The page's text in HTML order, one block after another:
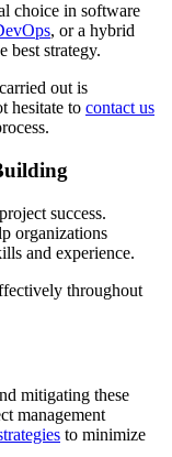
choice in software
, or a hybrid
best strategy.
out is
hesitate to contact us
success.
organizations
and experience.
throughout
mitigating these
management
to minimize